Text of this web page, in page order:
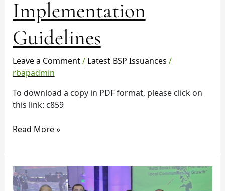
Implementation
Guidelines
Leave a Comment/ Latest BSP Issuances /
rbapadmin
To download a copy in PDF format, please click on
this link: c859
Visa
(EMV)
Implementation
Guidelines
Read More »
RBAP
57th